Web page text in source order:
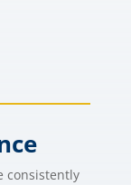
consistently